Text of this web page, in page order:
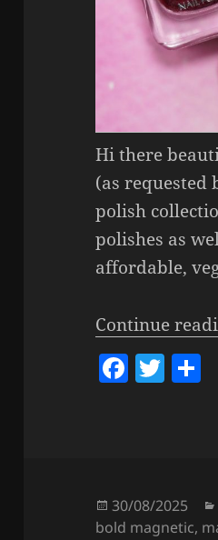
Hi there
(as requested
polish
polishes as
affordable,
Continue
F
o
T
Posted
on
30/08/2025
bold magnetic,